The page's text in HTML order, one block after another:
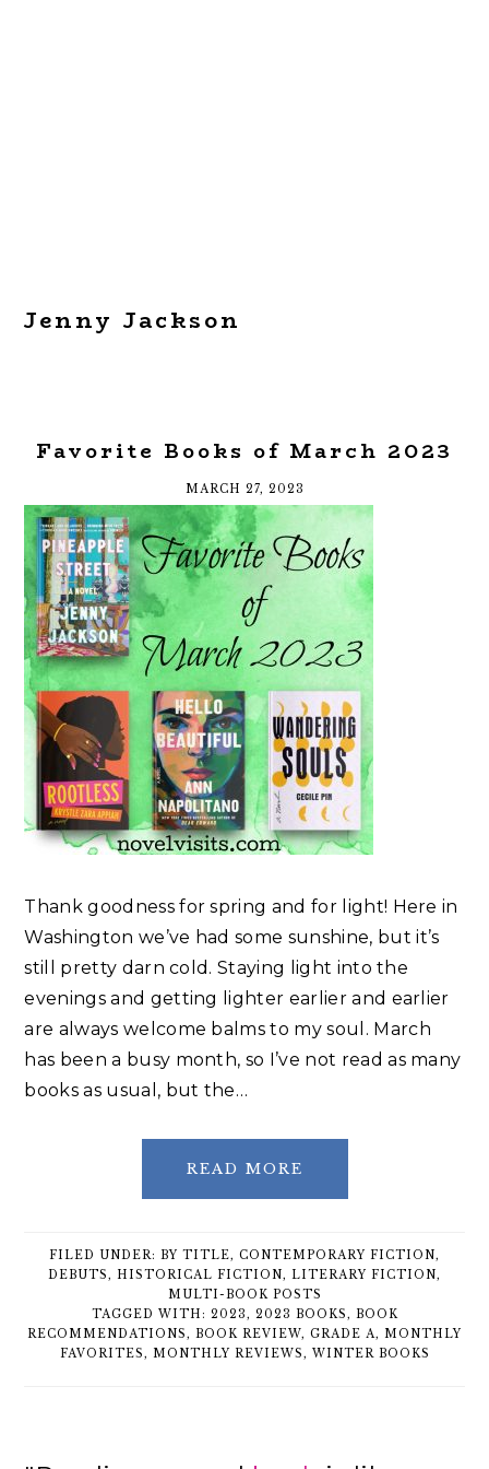
Jenny Jackson
Favorite Books of March 2023
MARCH 27, 2023
Thank goodness for spring and for light! Here in
Washington we’ve had some sunshine, but it’s
still pretty darn cold. Staying light into the
evenings and getting lighter earlier and earlier
are always welcome balms to my soul. March
has been a busy month, so I’ve not read as many
books as usual, but the…
READ MORE
FILED UNDER: BY TITLE, CONTEMPORARY FICTION ,
DEBUTS, HISTORICAL FICTION , LITERARY FICTION ,
MULTI-BOOK POSTS
TAGGED WITH: 2023, 2023 BOOKS, BOOK
RECOMMENDATIONS, BOOK REVIEW, GRADE A, MONTHLY
FAVORITES, MONTHLY REVIEWS, WINTER BOOKS